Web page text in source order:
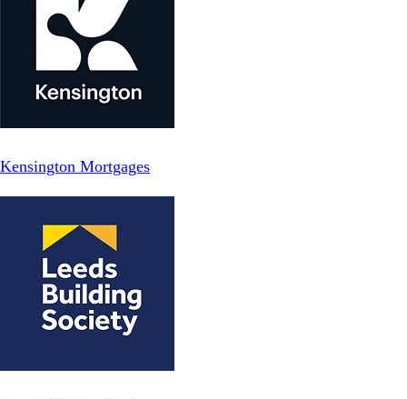
Kensington Mortgages